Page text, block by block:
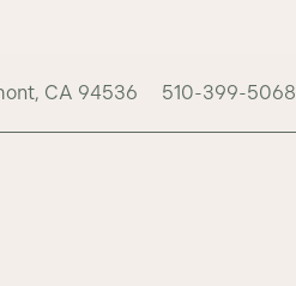
, CA 94536 510-399-5068